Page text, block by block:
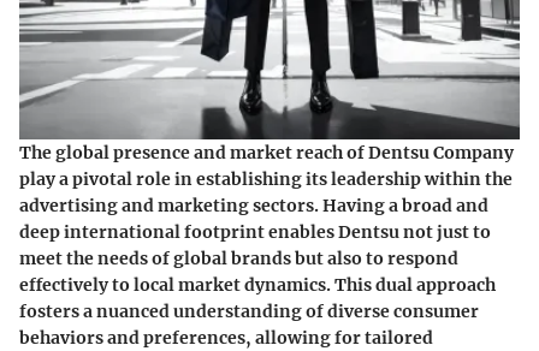
The global presence and market reach of Dentsu Company
play a pivotal role in establishing its leadership within the
advertising and marketing sectors. Having a broad and
deep international footprint enables Dentsu not just to
meet the needs of global brands but also to respond
effectively to local market dynamics. This dual approach
fosters a nuanced understanding of diverse consumer
behaviors and preferences, allowing for tailored